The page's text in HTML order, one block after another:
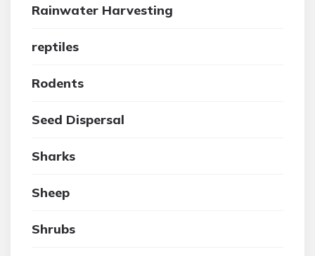
Rainwater Harvesting
reptiles
Rodents
Seed Dispersal
Sharks
Sheep
Shrubs